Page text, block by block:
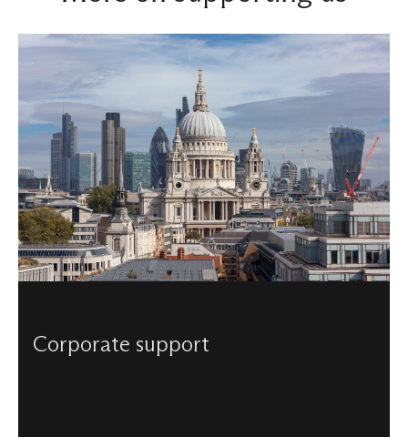
Corporate support